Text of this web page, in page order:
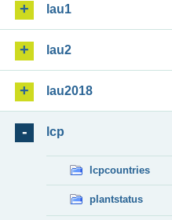
lau1
lau2
lau2018
lcp
lcpcountries
plantstatus